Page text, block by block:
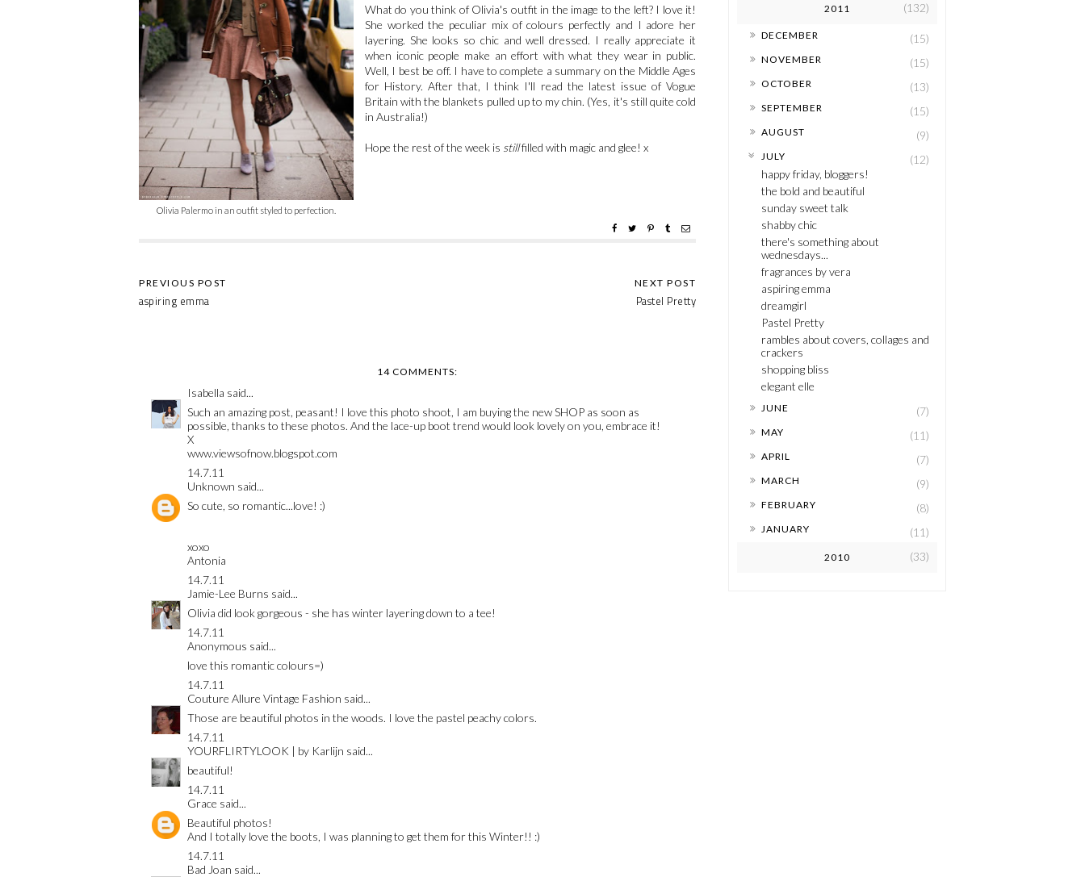
Olivia Palermo in an outfit styled to perfection.
What do you think of Olivia's outfit in the image to the left? I love it!
She worked the peculiar mix of colours perfectly and I adore her
layering. She looks so chic and well dressed. I really appreciate it
when iconic people make an effort with what they wear in public.
Well, I best be off. I have to complete a summary on the Middle Ages
for History. After that, I think I'll read the latest issue of Vogue
Britain with the blankets pulled up to my chin. (Yes, it's still quite cold
in Australia!)
Hope the rest of the week is stillfilled with magic and glee! x
aspiring emma Pastel Pretty
14 COMMENTS:
Isabella said...
Such an amazing post, peasant! I love this photo shoot, I am buying the new SHOP as soon as
possible, thanks to these photos. And the lace-up boot trend would look lovely on you, embrace it!
X
www.viewsofnow.blogspot.com
14.7.11
Unknown said...
So cute, so romantic...love! :)
xoxo
Antonia
14.7.11
Jamie-Lee Burns said...
Olivia did look gorgeous - she has winter layering down to a tee!
14.7.11
Anonymous said...
love this romantic colours=)
14.7.11
Couture Allure Vintage Fashion said...
Those are beautiful photos in the woods. I love the pastel peachy colors.
14.7.11
YOURFLIRTYLOOK | by Karlijn said...
beautiful!
14.7.11
Grace said...
Beautiful photos!
And I totally love the boots, I was planning to get them for this Winter!! :)
14.7.11
Bad Joan said...
2011 (132)
► DECEMBER (15)
► NOVEMBER (15)
► OCTOBER (13)
► SEPTEMBER (15)
► AUGUST (9)
▼ JULY
(12)
happy friday, bloggers!
the bold and beautiful
sunday sweet talk
shabby chic
there's something about
wednesdays...
fragrances by vera
aspiring emma
dreamgirl
Pastel Pretty
rambles about covers, collages and
crackers
shopping bliss
elegant elle
► JUNE (7)
► MAY (11)
► APRIL (7)
► MARCH (9)
► FEBRUARY (8)
► JANUARY (11)
2010 (33)